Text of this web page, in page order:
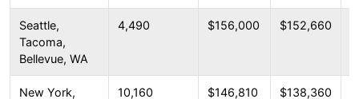
Seattle,
Tacoma,
Bellevue, WA
4,490 $156,000 $152,660
New York,
10,160 $146,810 $138,360